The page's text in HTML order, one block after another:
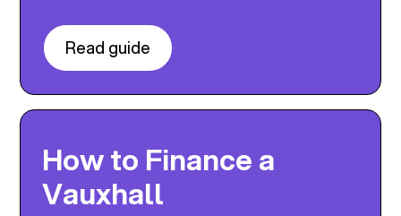
Read guide
How to Finance a
Vauxhall